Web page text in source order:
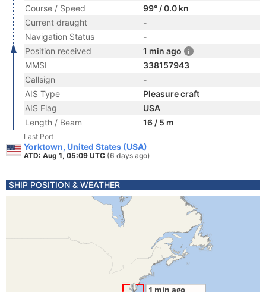
Course / Speed
99° / 0.0 kn
Current draught
-
Navigation Status
-
Position received
1 min ago
MMSI
338157943
Callsign
-
AIS Type
Pleasure craft
AIS Flag
USA
Length / Beam
16 / 5 m
Last Port
Yorktown, United States (USA)
ATD: Aug 1, 05:09 UTC (6 days ago)
SHIP POSITION & WEATHER